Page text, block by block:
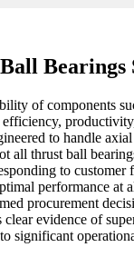
Bearings
of components
to handle
thrust ball
to
performance
procurement
evidence of
significant